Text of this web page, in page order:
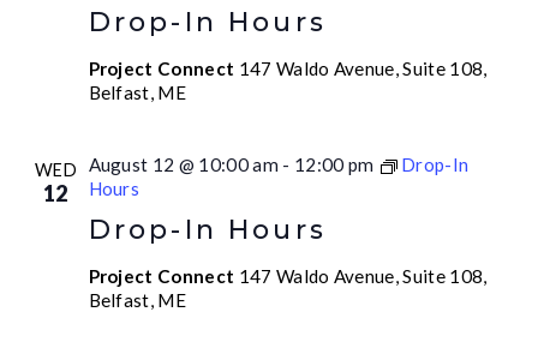
Drop-In Hours
Project Connect 147 Waldo Avenue, Suite 108,
Belfast, ME
WED
12
Drop-In Hours
August 12 @ 10:00 am - 12:00 pm
Drop-In
Hours
Project Connect 147 Waldo Avenue, Suite 108,
Belfast, ME